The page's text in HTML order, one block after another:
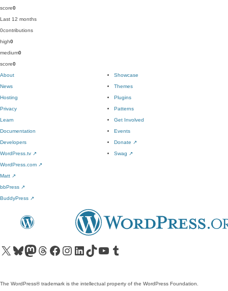
score0
Last 12 months
0contributions
high0
medium0
score0
About
News
Hosting
Privacy
Showcase
Themes
Plugins
Patterns
Learn
Documentation
Developers
WordPress.tv ↗
Get Involved
Events
Donate ↗
Swag ↗
WordPress.com ↗
Matt ↗
bbPress ↗
BuddyPress ↗
Visit our X (formerly Twitter) account
Visit our Bluesky account
Visit our Mastodon account
Visit our Threads account
Visit our Facebook pageVisit our Instagram account
Visit our LinkedIn account
Visit our TikTok account
Visit our YouTube channel
Visit our Tumblr account
The WordPress® trademark is the intellectual property of the WordPress Foundation.